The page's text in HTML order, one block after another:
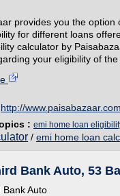
provides you the
for different loans
calculator by
your eligibility of
http://www.paisabazaar.com
: emi home loan
/ emi home loan
Bank Auto, 53
Bank Auto